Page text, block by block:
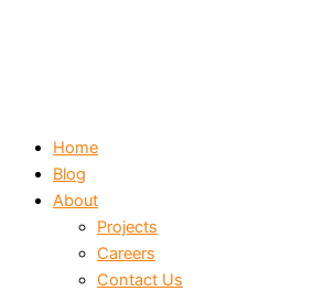
Home
Blog
About
Projects
Careers
Contact Us